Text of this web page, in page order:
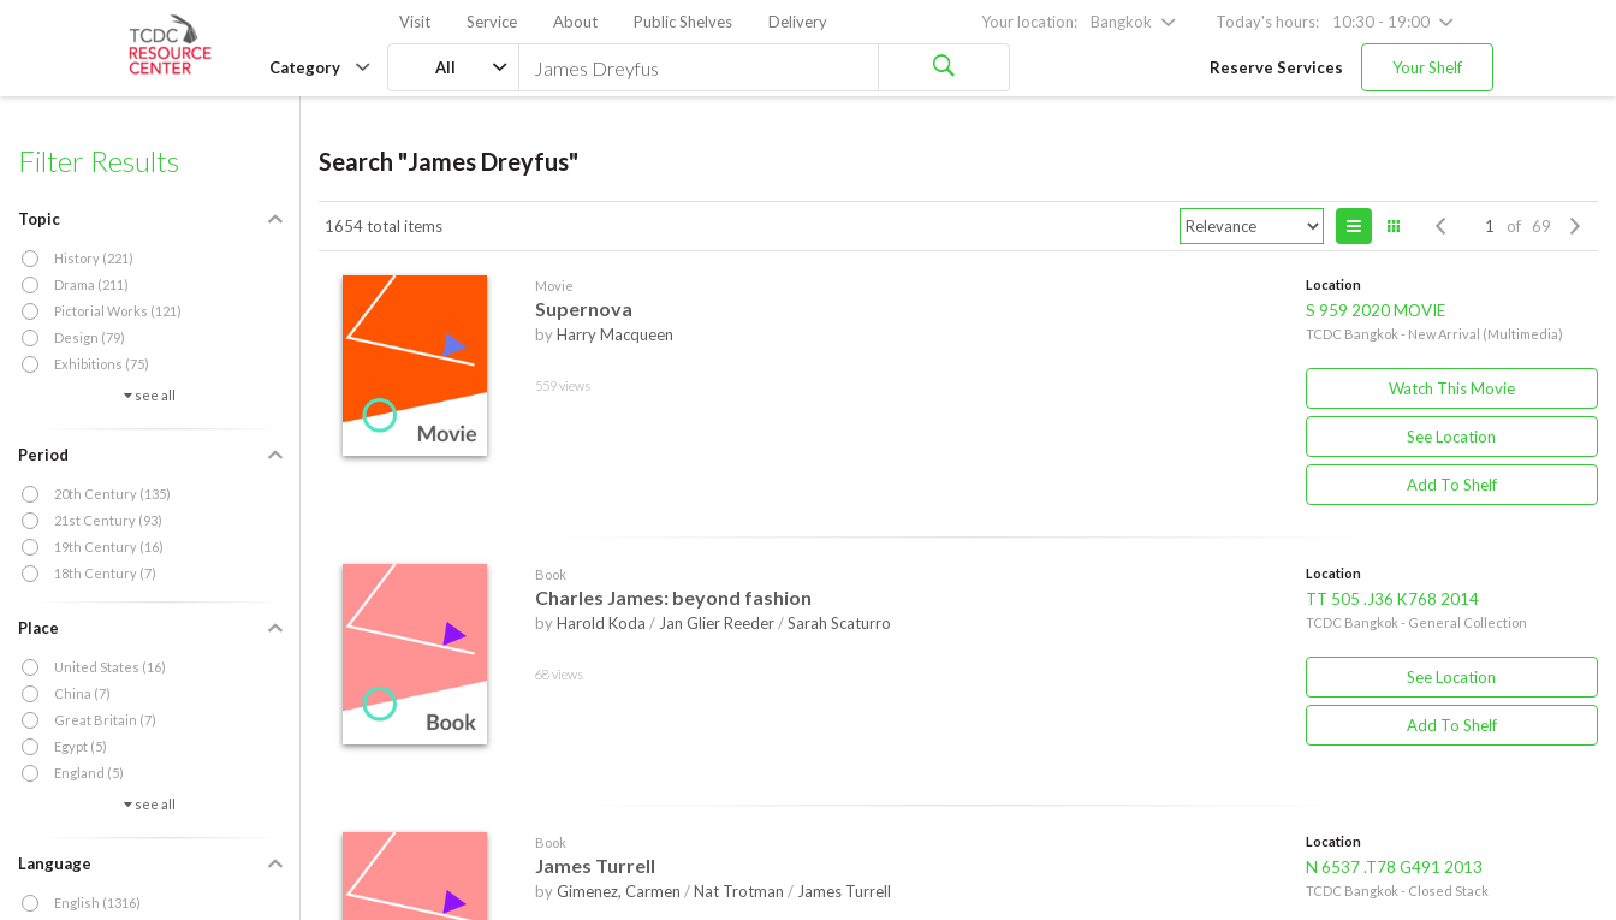
Visit Service About Public Shelves Delivery Your location: Bangkok Today's hours: 10:30 - 19:00
Category Reserve Services Your Shelf
All
Filter Results
Topic
History (221)
Drama (211)
Pictorial Works (121)
Design (79)
Exhibitions (75)
see all
Period
20th Century (135)
21st Century (93)
19th Century (16)
18th Century (7)
Place
United States (16)
China (7)
Great Britain (7)
Egypt (5)
England (5)
see all
Language
English (1316)
Search "James Dreyfus"
1654 total items of 69
Movie
Supernova
byHarry Macqueen
559 views
Location
S 959 2020 MOVIE
TCDC Bangkok - New Arrival (Multimedia)
Watch This Movie
See Location
Add To Shelf
Book
Charles James: beyond fashion
byHarold Koda / Jan Glier Reeder/Sarah Scaturro
68 views
Location
TT 505 .J36 K768 2014
TCDC Bangkok - General Collection
See Location
Add To Shelf
Book
James Turrell
byGimenez, Carmen /Nat Trotman / James Turrell
Location
N 6537 .T78 G491 2013
TCDC Bangkok - Closed Stack